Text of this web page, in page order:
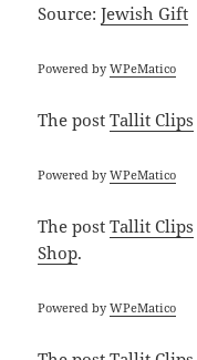
Source:Jewish Gift
Powered byWPeMatico
The postTallit Clips
Powered byWPeMatico
The postTallit Clips
Shop.
Powered byWPeMatico